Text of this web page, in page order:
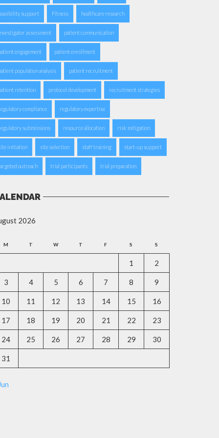
support Fitness healthcare research
assessment patient communication
engagement patient enrollment
population analysis patient recruitment
retention protocol development recruitment strategies
compliance regulatory expertise
submissions resource allocation risk mitigation
initiation site selection staff training start-up support
outreach trial participants trial preparation
2026
M T W T F S S
1 2
3 4 5 6 7 8 9
10 11 12 13 14 15 16
17 18 19 20 21 22 23
24 25 26 27 28 29 30
31